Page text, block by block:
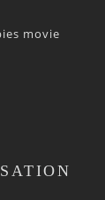
movie